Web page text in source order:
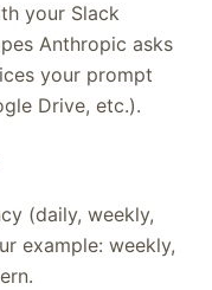
your Slack
Anthropic asks
your prompt
Drive, etc.).
(daily, weekly,
example: weekly,